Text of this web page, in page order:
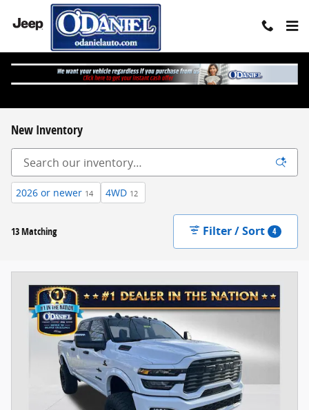
Skip to main content
New Inventory
2026 or newer 14 4WD 12
13 Matching Filter / Sort 4